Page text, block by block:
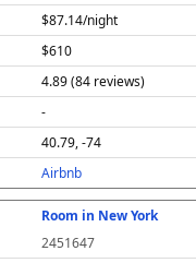
$87.14/night
$610
4.89 (84 reviews)
-
40.79, -74
Airbnb
Room in New York
2451647